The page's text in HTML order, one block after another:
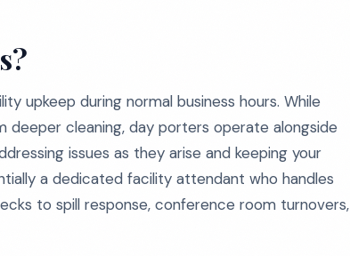
upkeep during normal business hours. While
cleaning, day porters operate alongside
issues as they arise and keeping your
a dedicated facility attendant who handles
to spill response, conference room turnovers,